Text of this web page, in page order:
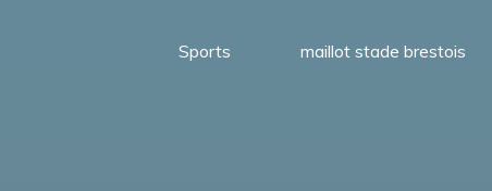
Sports maillot stade brestois